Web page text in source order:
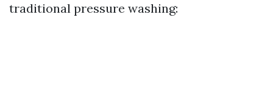
traditional pressure washing: